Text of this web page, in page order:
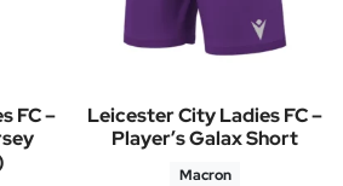
FC –
Leicester City Ladies FC –
Player’s Galax Short
Macron